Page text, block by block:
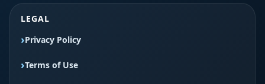
LEGAL
Privacy Policy
Terms of Use